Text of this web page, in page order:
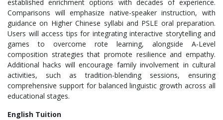
established enrichment options with decades of experience.
Comparisons will emphasize native-speaker instruction, with
guidance on Higher Chinese syllabi and PSLE oral preparation.
Users will access tips for integrating interactive storytelling and
games to overcome rote learning, alongside A-Level
composition strategies that promote resilience and empathy.
Additional hacks will encourage family involvement in cultural
activities, such as tradition-blending sessions, ensuring
comprehensive support for balanced linguistic growth across all
educational stages.
English Tuition